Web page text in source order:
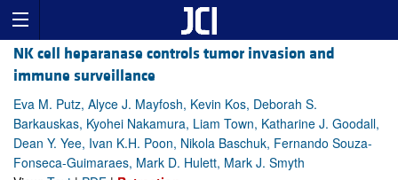
NK cell heparanase controls tumor invasion and
immune surveillance
Eva M. Putz, Alyce J. Mayfosh, Kevin Kos, Deborah S.
Barkauskas, Kyohei Nakamura, Liam Town, Katharine J. Goodall,
Dean Y. Yee, Ivan K.H. Poon, Nikola Baschuk, Fernando Souza-
Fonseca-Guimaraes, Mark D. Hulett, Mark J. Smyth